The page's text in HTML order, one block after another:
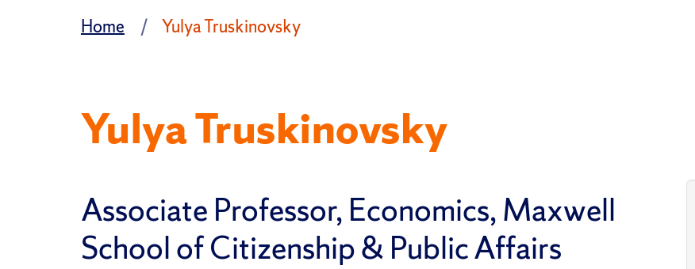
Home Yulya Truskinovsky
Yulya Truskinovsky
Associate Professor, Economics, Maxwell
School of Citizenship & Public Affairs